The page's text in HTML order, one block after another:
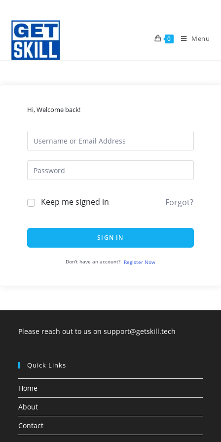
content
0 Menu
Hi, Welcome back!
Keep me signed in Forgot?
SIGN IN
Don't have an account? Register Now
Please reach out to us on support@getskill.tech
Quick Links
Home
About
Contact